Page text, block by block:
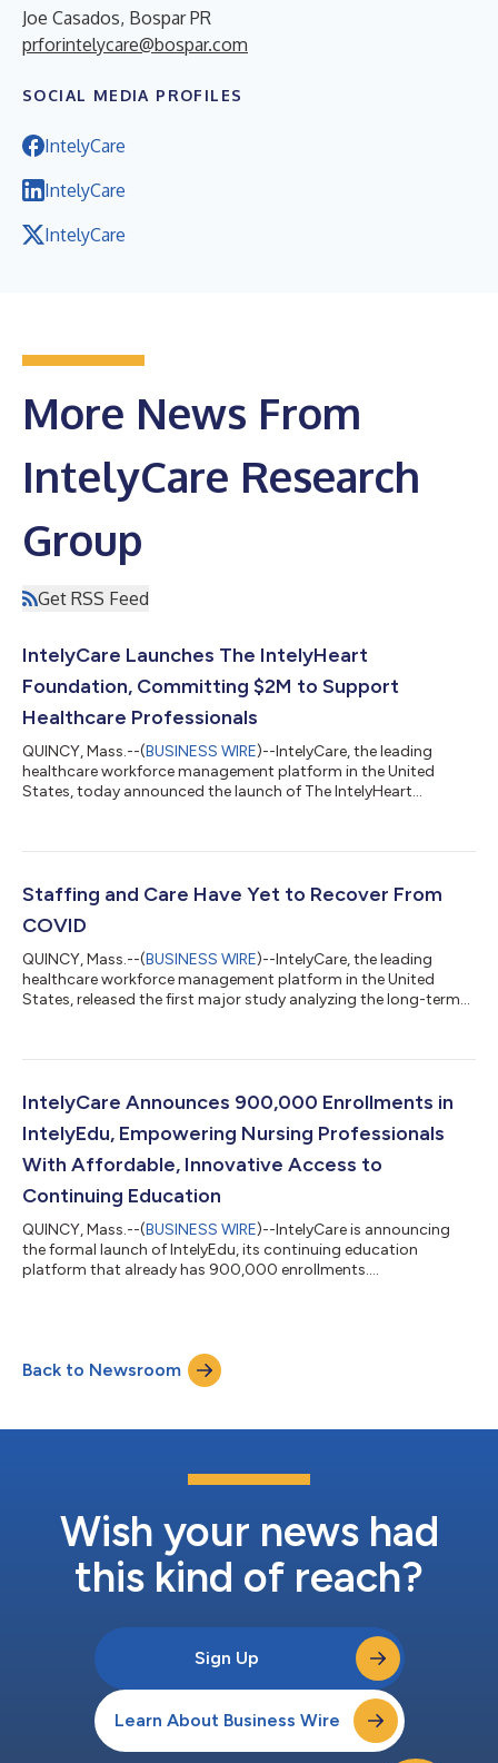
Joe Casados, Bospar PR
prforintelycare@bospar.com
SOCIAL MEDIA PROFILES
IntelyCare
IntelyCare
IntelyCare
More News From
IntelyCare Research
Group
Get RSS Feed
IntelyCare Launches The IntelyHeart
Foundation, Committing $2M to Support
Healthcare Professionals
QUINCY, Mass.--(BUSINESS WIRE)--IntelyCare, the leading
healthcare workforce management platform in the United
States, today announced the launch of The IntelyHeart
provide need-based grants to healthcare professionals who
commit up to $2 million over the next two years to fund grants
to those who need short-term financia...
Staffing and Care Have Yet to Recover From
COVID
QUINCY, Mass.--(BUSINESS WIRE)--IntelyCare, the leading
healthcare workforce management platform in the United
States, released the first major study analyzing the long-term
based on a survey conducted by Reputation Leaders, found
severe and long lasting. COVID's immediate impact on staffing
levels was widely reporte...
IntelyCare Announces 900,000 Enrollments in
IntelyEdu, Empowering Nursing Professionals
With Affordable, Innovative Access to
Continuing Education
QUINCY, Mass.--(BUSINESS WIRE)--IntelyCare is announcing
the formal launch of IntelyEdu, its continuing education
platform that already has 900,000 enrollments....
Back to Newsroom
Wish your news had
this kind of reach?
Sign Up
Learn About Business Wire